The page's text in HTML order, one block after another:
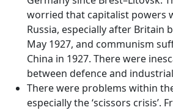
worried that capitalist powers
Russia, especially after Britain
May 1927, and communism
China in 1927. There were
between defence and
There were problems within
especially the‘scissors crisis’.